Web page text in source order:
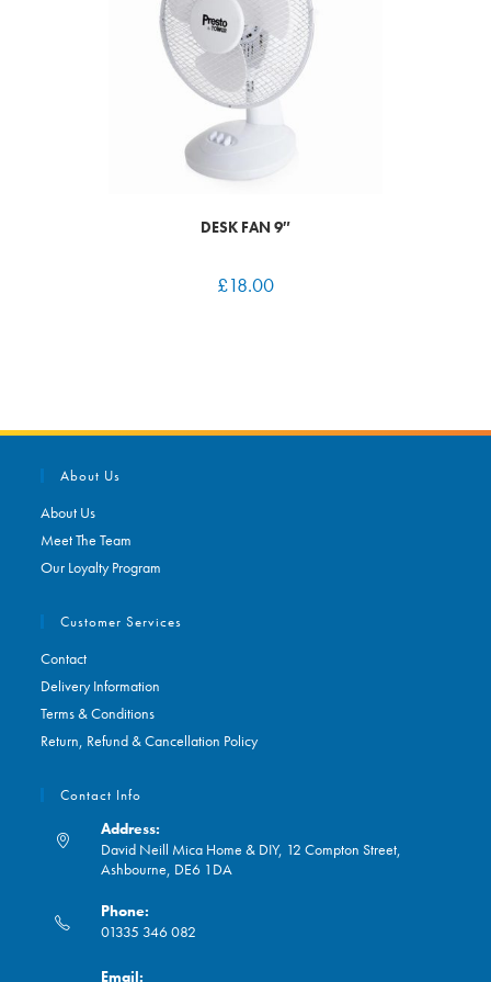
DESK FAN 9″
£18.00
About Us
About Us
Meet The Team
Our Loyalty Program
Customer Services
Contact
Delivery Information
Terms & Conditions
Return, Refund & Cancellation Policy
Contact Info
Address:
David Neill Mica Home & DIY, 12 Compton Street,
Ashbourne, DE6 1DA
Phone:
01335 346 082
Email: